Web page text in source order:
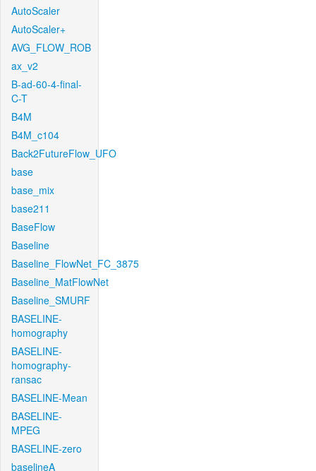
AutoScaler
AutoScaler+
AVG_FLOW_ROB
ax_v2
B-ad-60-4-final-
C-T
B4M
B4M_c104
Back2FutureFlow_UFO
base
base_mix
base211
BaseFlow
Baseline
Baseline_FlowNet_FC_3875
Baseline_MatFlowNet
Baseline_SMURF
BASELINE-
homography
BASELINE-
homography-
ransac
BASELINE-Mean
BASELINE-
MPEG
BASELINE-zero
baselineA